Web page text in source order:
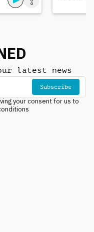
latest news
Subscribe
your consent for us to